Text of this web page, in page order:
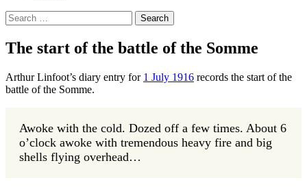
Search
for:
The start of the battle of the Somme
Arthur Linfoot’s diary entry for 1 July 1916 records the start of the
battle of the Somme.
Awoke with the cold. Dozed off a few times. About 6
o’clock awoke with tremendous heavy fire and big
shells flying overhead…